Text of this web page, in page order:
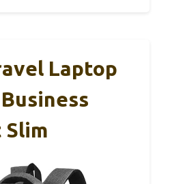
Laptop